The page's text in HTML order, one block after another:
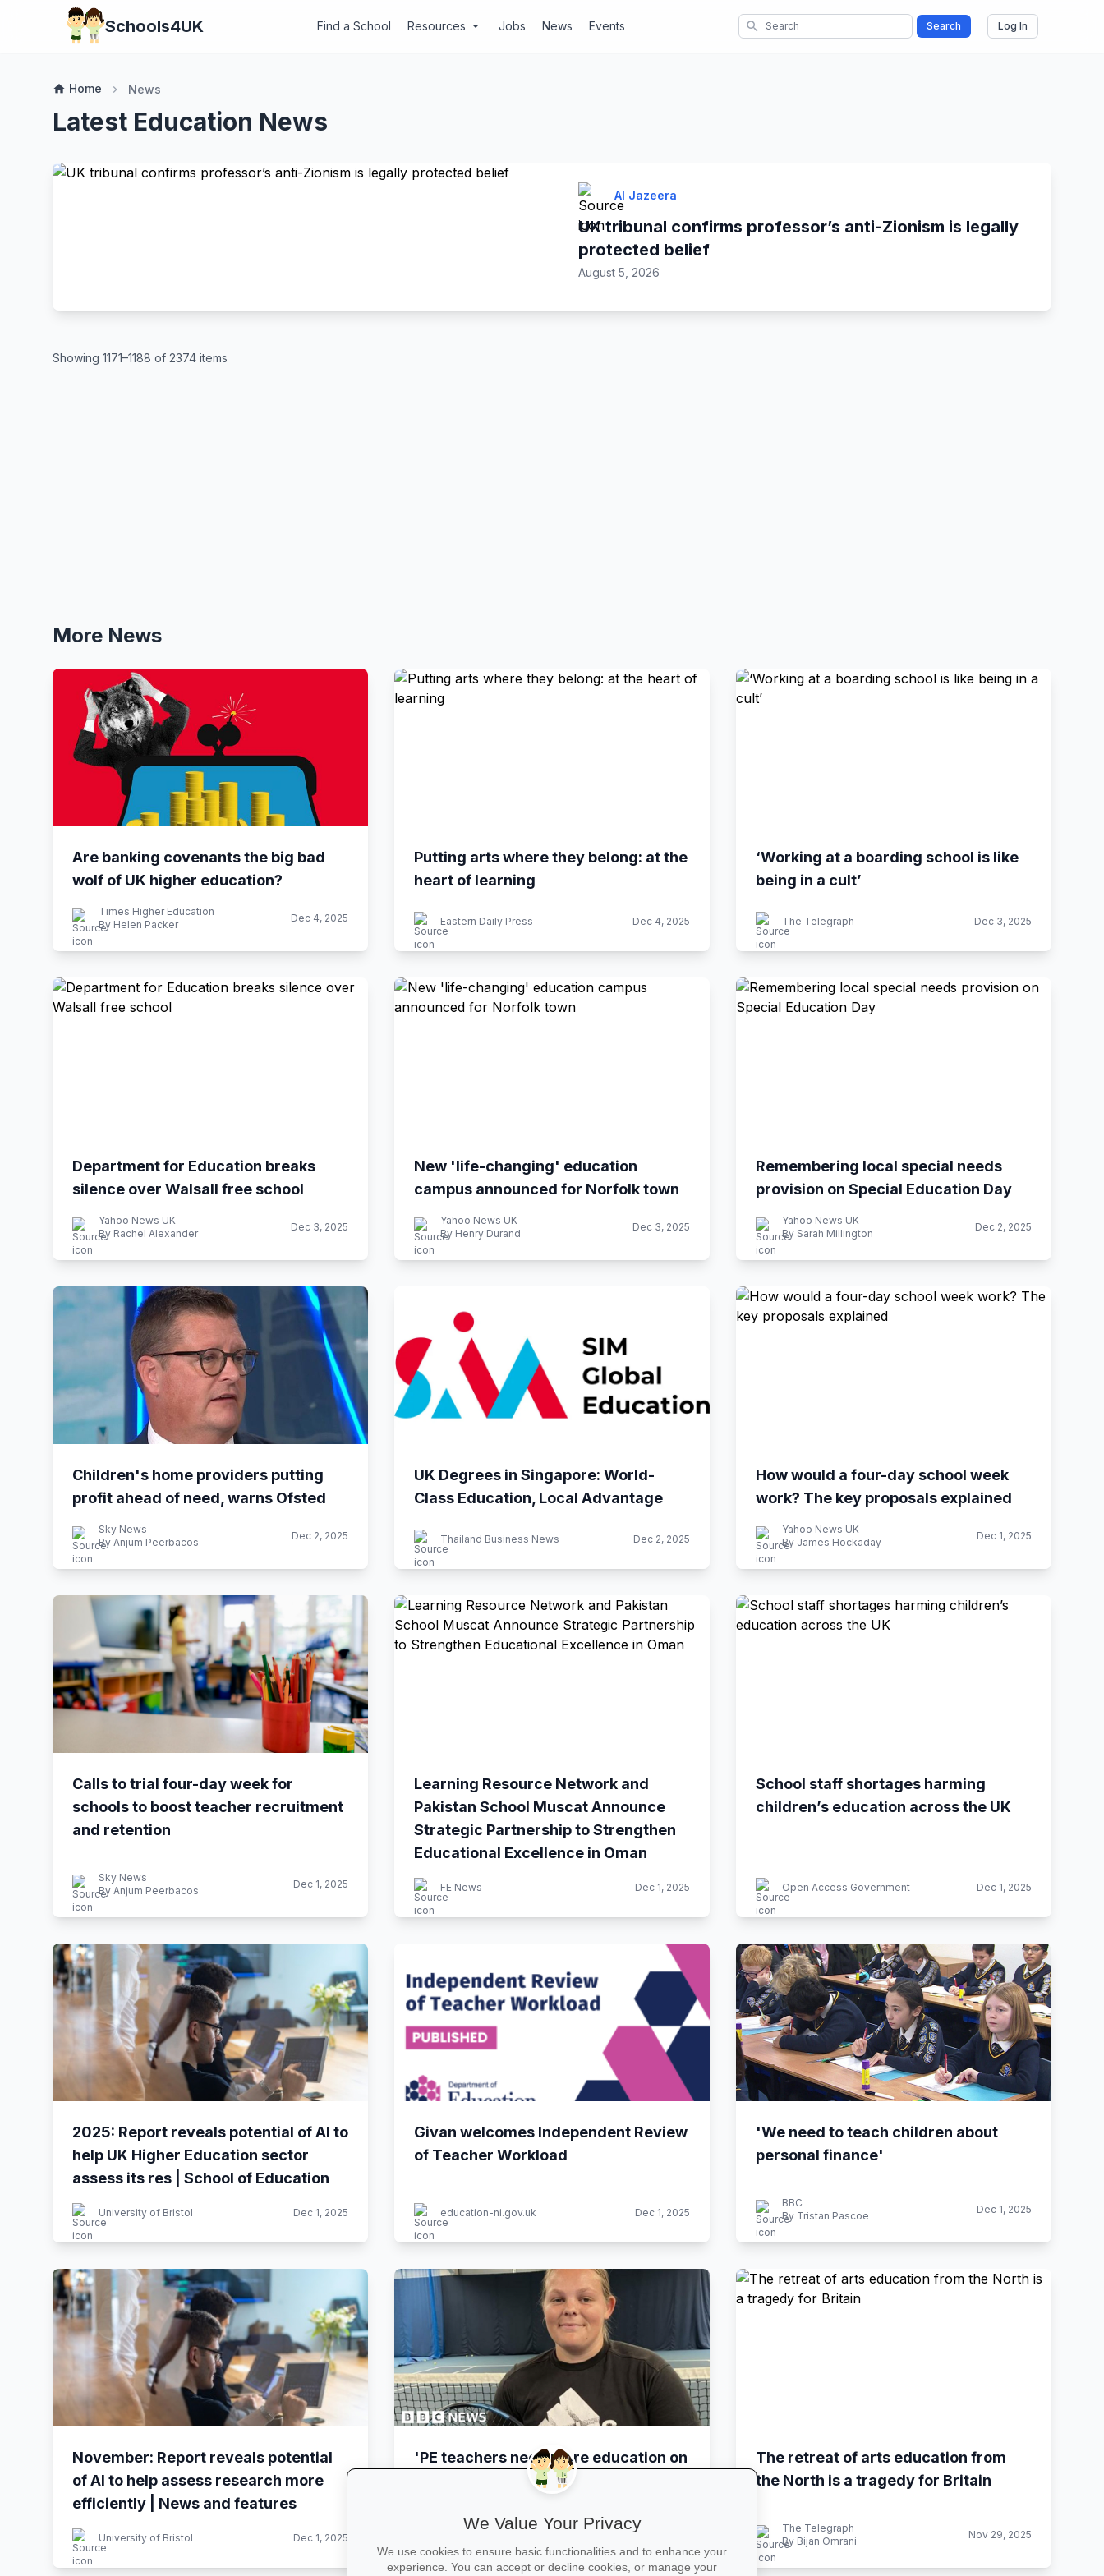
Schools4UK Find a School Resources arrow_drop_down Jobs News Events search Search Log In
home Home chevron_right News
Latest Education News
Al Jazeera
UK tribunal confirms professor’s anti-Zionism is legally
protected belief
August 5, 2026
Showing 1171–1188 of 2374 items
More News
Are banking covenants the big bad
wolf of UK higher education?
Times Higher Education
By Helen Packer
Dec 4, 2025
Putting arts where they belong: at the
heart of learning
Eastern Daily Press Dec 4, 2025
‘Working at a boarding school is like
being in a cult’
The Telegraph Dec 3, 2025
Department for Education breaks
silence over Walsall free school
Yahoo News UK
By Rachel Alexander
Dec 3, 2025
New 'life-changing' education
campus announced for Norfolk town
Yahoo News UK
By Henry Durand
Dec 3, 2025
Remembering local special needs
provision on Special Education Day
Yahoo News UK
By Sarah Millington
Dec 2, 2025
Children's home providers putting
profit ahead of need, warns Ofsted
Sky News
By Anjum Peerbacos
Dec 2, 2025
UK Degrees in Singapore: World-
Class Education, Local Advantage
Thailand Business News Dec 2, 2025
How would a four-day school week
work? The key proposals explained
Yahoo News UK
By James Hockaday
Dec 1, 2025
Calls to trial four-day week for
schools to boost teacher recruitment
and retention
Sky News
By Anjum Peerbacos
Dec 1, 2025
Learning Resource Network and
Pakistan School Muscat Announce
Strategic Partnership to Strengthen
Educational Excellence in Oman
FE News Dec 1, 2025
School staff shortages harming
children’s education across the UK
Open Access Government Dec 1, 2025
2025: Report reveals potential of AI to
help UK Higher Education sector
assess its res | School of Education
University of Bristol Dec 1, 2025
Givan welcomes Independent Review
of Teacher Workload
education-ni.gov.uk Dec 1, 2025
'We need to teach children about
personal finance'
BBC
By Tristan Pascoe
Dec 1, 2025
November: Report reveals potential
of AI to help assess research more
efficiently | News and features
University of Bristol Dec 1, 2025
'PE teachers need more education on
disabilities and sport'
Nov 30, 2025
The retreat of arts education from
the North is a tragedy for Britain
The Telegraph
By Bijan Omrani
Nov 29, 2025
We Value Your Privacy
We use cookies to ensure basic functionalities and to enhance your
experience. You can accept or decline cookies, or manage your